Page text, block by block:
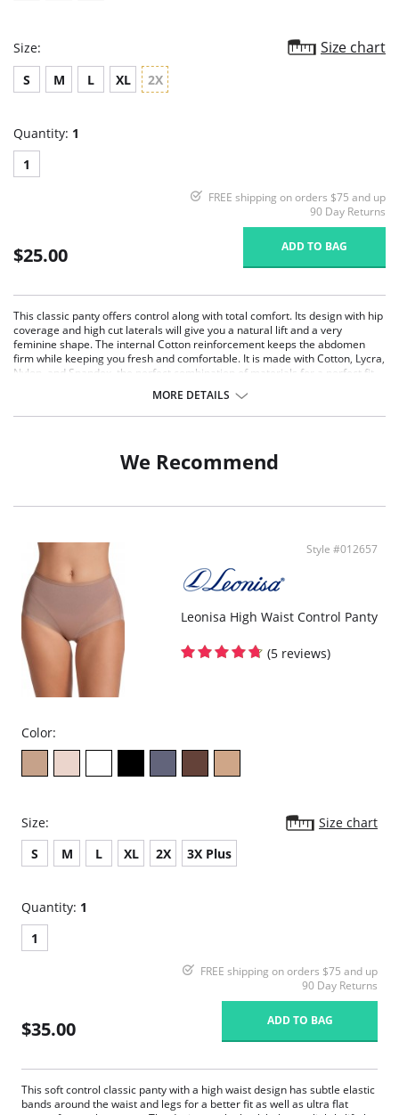
Size: Size chart
S M L XL 2X
Quantity: 1
1
FREE shipping on orders $75 and up
90 Day Returns
$25.00 ADD TO BAG
This classic panty offers control along with total comfort. Its design with hip
coverage and high cut laterals will give you a natural lift and a very
feminine shape. The internal Cotton reinforcement keeps the abdomen
firm while keeping you fresh and comfortable. It is made with Cotton, Lycra,
Nylon, and Spandex, the perfect combination of materials for a perfect fit
Internal Cotton reinforcement for a firm abdomen and more freshness
100% Cotton panel for more hygiene and freshness.
MORE DETAILS
We Recommend
Style #012657
Leonisa High Waist Control Panty
(5 reviews)
Color:
Size:
Size chart
S
M L XL 2X 3X Plus
Quantity: 1
1
FREE shipping on orders $75 and up
90 Day Returns
$35.00 ADD TO BAG
This soft control classic panty with a high waist design has subtle elastic
bands around the waist and legs for a better fit as well as ultra flat